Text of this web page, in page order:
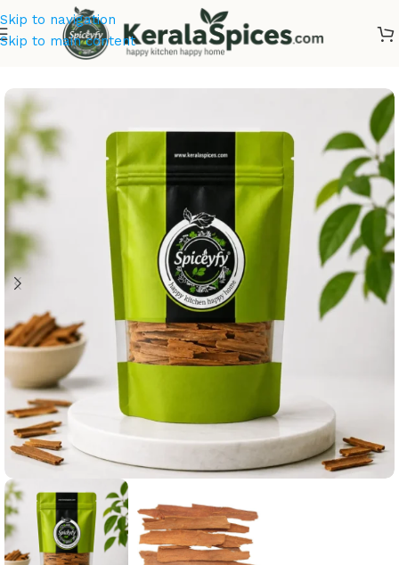
Skip to navigation
Skip to main content
Kerala Spices